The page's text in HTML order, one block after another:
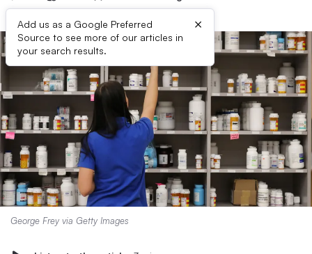
Add us as a Google Preferred
Source to see more of our articles in
your search results.
×
George Frey via Getty Images